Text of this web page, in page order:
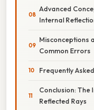
Advanced
Internal
Misconceptions
Common Errors
Frequently
Conclusion:
Reflected Rays